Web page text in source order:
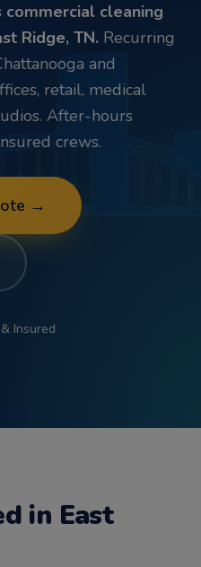
commercial cleaning
Ridge, TN. Recurring
and
retail, medical
After-hours
crews.
→
Insured
in East